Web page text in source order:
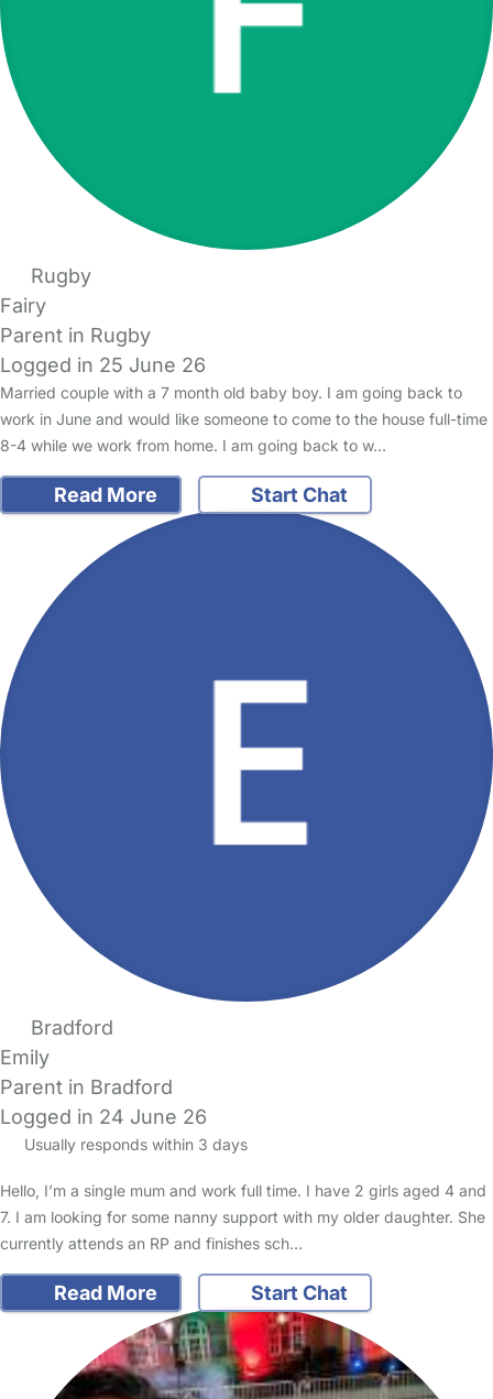
Rugby
Fairy
Parent in Rugby
Logged in 25 June 26
Married couple with a 7 month old baby boy. I am going back to
work in June and would like someone to come to the house full-time
8-4 while we work from home. I am going back to w…
Read More Start Chat
Bradford
Emily
Parent in Bradford
Logged in 24 June 26
Usually responds within 3 days
Hello, I’m a single mum and work full time. I have 2 girls aged 4 and
7. I am looking for some nanny support with my older daughter. She
currently attends an RP and finishes sch…
Read More Start Chat